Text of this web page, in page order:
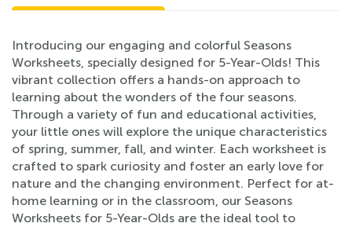
Introducing our engaging and colorful Seasons
Worksheets, specially designed for 5-Year-Olds! This
vibrant collection offers a hands-on approach to
learning about the wonders of the four seasons.
Through a variety of fun and educational activities,
your little ones will explore the unique characteristics
of spring, summer, fall, and winter. Each worksheet is
crafted to spark curiosity and foster an early love for
nature and the changing environment. Perfect for at-
home learning or in the classroom, our Seasons
Worksheets for 5-Year-Olds are the ideal tool to